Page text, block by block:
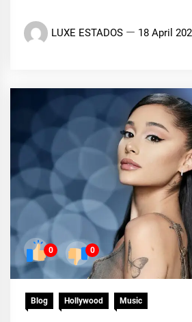
LUXE ESTADOS 18 April
0 0
Blog Hollywood Music